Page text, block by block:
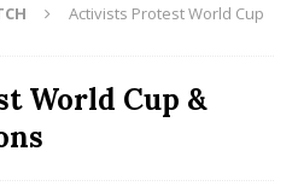
Activists Protest World Cup
World Cup &